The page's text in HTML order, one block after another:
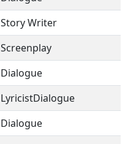
Story Writer
Screenplay
Dialogue
LyricistDialogue
Dialogue